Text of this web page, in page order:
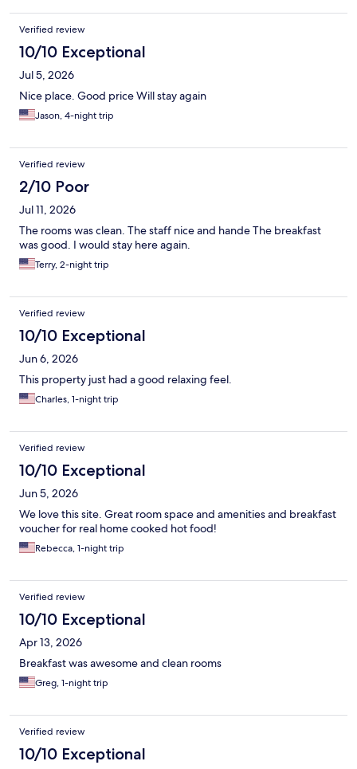
Verified review
10/10 Exceptional
Jul 5, 2026
Nice place. Good price Will stay again
Jason, 4-night trip
Verified review
2/10 Poor
Jul 11, 2026
The rooms was clean. The staff nice and hande The breakfast
was good. I would stay here again.
Terry, 2-night trip
Verified review
10/10 Exceptional
Jun 6, 2026
This property just had a good relaxing feel.
Charles, 1-night trip
Verified review
10/10 Exceptional
Jun 5, 2026
We love this site. Great room space and amenities and breakfast
voucher for real home cooked hot food!
Rebecca, 1-night trip
Verified review
10/10 Exceptional
Apr 13, 2026
Breakfast was awesome and clean rooms
Greg, 1-night trip
Verified review
10/10 Exceptional